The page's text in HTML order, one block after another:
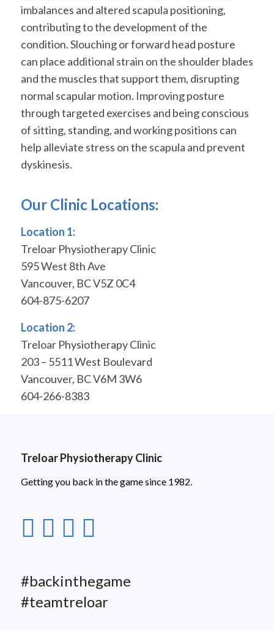
imbalances and altered scapula positioning,
contributing to the development of the
condition. Slouching or forward head posture
can place additional strain on the shoulder blades
and the muscles that support them, disrupting
normal scapular motion. Improving posture
through targeted exercises and being conscious
of sitting, standing, and working positions can
help alleviate stress on the scapula and prevent
dyskinesis.
Our Clinic Locations:
Location 1:
Treloar Physiotherapy Clinic
595 West 8th Ave
Vancouver, BC V5Z 0C4
604-875-6207
Location 2:
Treloar Physiotherapy Clinic
203 – 5511 West Boulevard
Vancouver, BC V6M 3W6
604-266-8383
Treloar Physiotherapy Clinic
Getting you back in the game since 1982.
#backinthegame
#teamtreloar